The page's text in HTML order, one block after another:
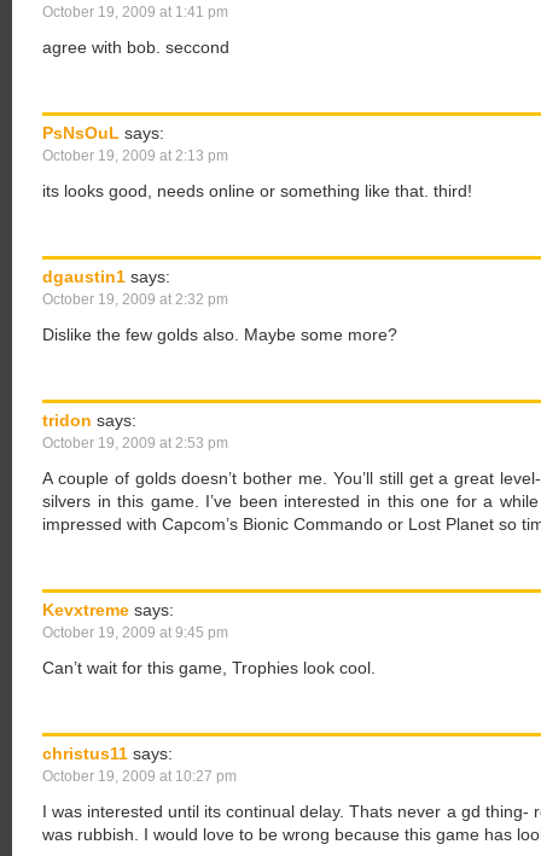
October 19, 2009 at 1:41 pm
agree with bob. seccond
PsNsOuL says:
October 19, 2009 at 2:13 pm
its looks good, needs online or something like that. third!
dgaustin1 says:
October 19, 2009 at 2:32 pm
Dislike the few golds also. Maybe some more?
tridon says:
October 19, 2009 at 2:53 pm
A couple of golds doesn’t bother me. You’ll still get a great
silvers in this game. I’ve been interested in this one for a
impressed with Capcom’s Bionic Commando or Lost Planet so
Kevxtreme says:
October 19, 2009 at 9:45 pm
Can’t wait for this game, Trophies look cool.
christus11 says:
October 19, 2009 at 10:27 pm
I was interested until its continual delay. Thats never a gd thing-
was rubbish. I would love to be wrong because this game has